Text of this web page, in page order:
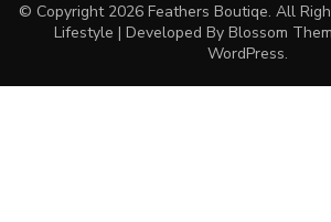
© Copyright 2026 Feathers Boutiqe. All
Lifestyle | Developed By Blossom
WordPress.